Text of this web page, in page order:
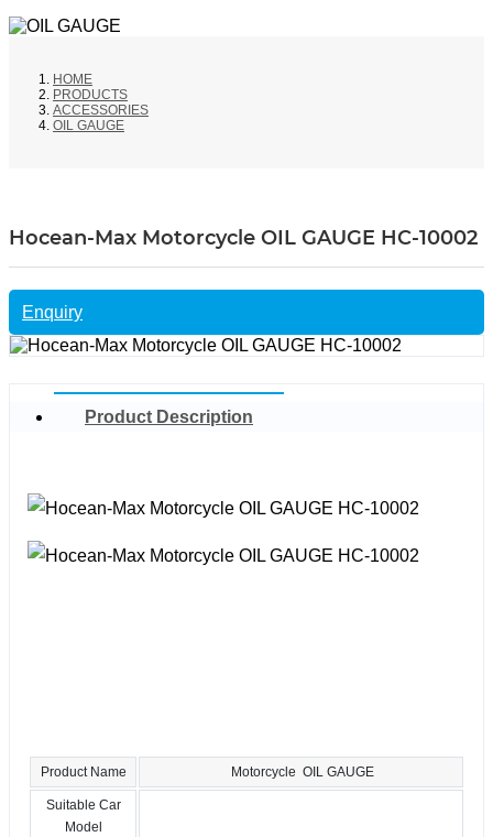
HOME
PRODUCTS
ACCESSORIES
OIL GAUGE
Hocean-Max Motorcycle OIL GAUGE HC-10002
Enquiry
Product Description
Product Name Motorcycle OIL GAUGE
Suitable Car
Model